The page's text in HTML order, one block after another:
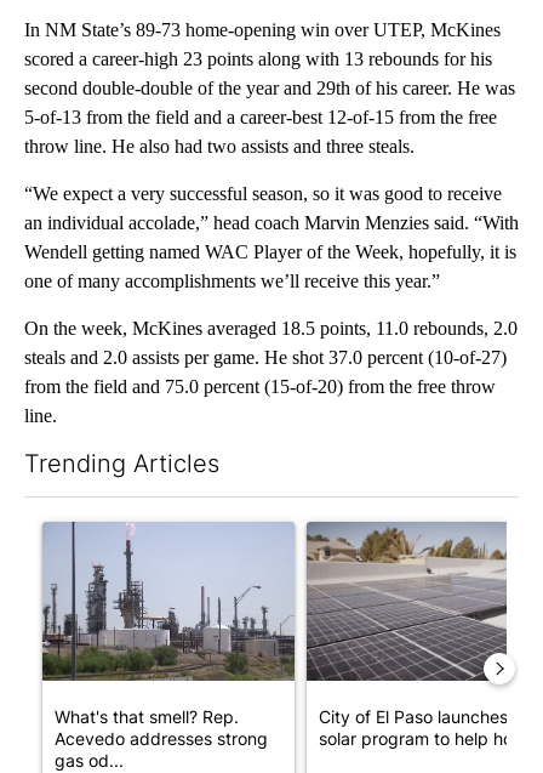
In NM State’s 89-73 home-opening win over UTEP, McKines
scored a career-high 23 points along with 13 rebounds for his
second double-double of the year and 29th of his career. He was
5-of-13 from the field and a career-best 12-of-15 from the free
throw line. He also had two assists and three steals.
“We expect a very successful season, so it was good to receive
an individual accolade,” head coach Marvin Menzies said. “With
Wendell getting named WAC Player of the Week, hopefully, it is
one of many accomplishments we’ll receive this year.”
On the week, McKines averaged 18.5 points, 11.0 rebounds, 2.0
steals and 2.0 assists per game. He shot 37.0 percent (10-of-27)
from the field and 75.0 percent (15-of-20) from the free throw
line.
Trending Articles
A trending article titled "What's that smell? Rep. Acevedo
What's that smell? Rep.
Acevedo addresses strong
gas od...
A trending article titled "City
City of El Paso launches free
solar program to help hom...